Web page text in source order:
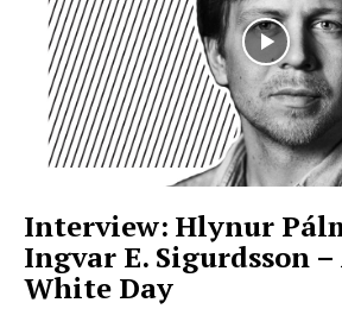
Interview: Hlynur
Ingvar E. Sigurdsson
White Day